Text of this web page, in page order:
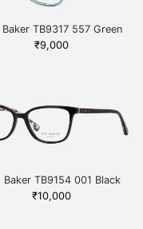
Baker TB9317 557 Green
₹9,000
Baker TB9154 001 Black
₹10,000